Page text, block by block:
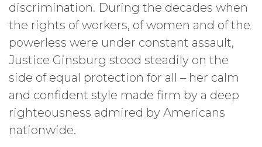
discrimination. During the decades when
the rights of workers, of women and of the
powerless were under constant assault,
Justice Ginsburg stood steadily on the
side of equal protection for all – her calm
and confident style made firm by a deep
righteousness admired by Americans
nationwide.